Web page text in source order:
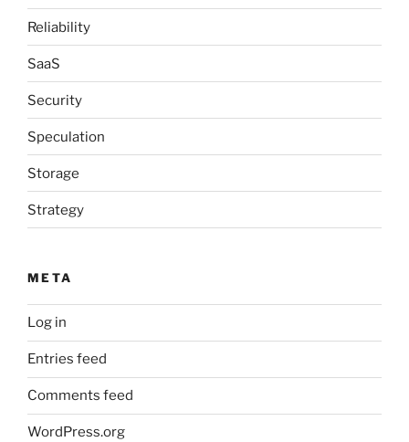
Reliability
SaaS
Security
Speculation
Storage
Strategy
META
Log in
Entries feed
Comments feed
WordPress.org